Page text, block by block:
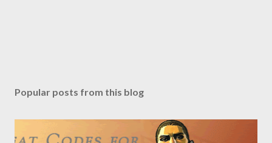
Popular posts from this blog